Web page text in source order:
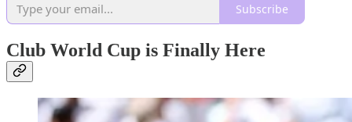
Subscribe
Club World Cup is Finally Here